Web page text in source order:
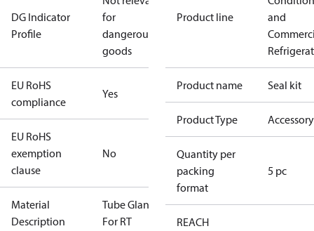
DG Indicator
Profile
for
dangerous
goods
EU RoHS
compliance
Yes
EU RoHS
exemption
clause
No
Material
Description
Tube Gland
For RT
Product line
and
Product name Seal kit
Product Type Accessory
Quantity per
packing
format
5 pc
REACH